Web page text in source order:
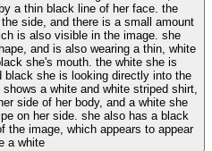
a thin black line of her face. the
side, and there is a small amount
is also visible in the image. she
and is also wearing a thin, white
she's mouth. the white she is
black she is looking directly into the
side of her body, and a white she
on her side. she also has a black
the image, which appears to appear
a white